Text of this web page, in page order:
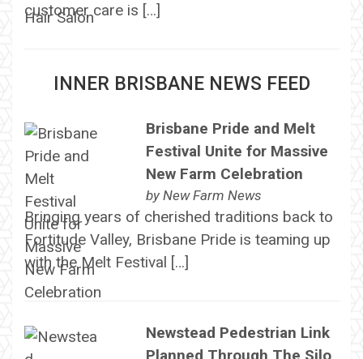
customer care is […]
INNER BRISBANE NEWS FEED
Brisbane Pride and Melt
Festival Unite for Massive
New Farm Celebration
by New Farm News
Bringing years of cherished traditions back to
Fortitude Valley, Brisbane Pride is teaming up
with the Melt Festival […]
Newstead Pedestrian Link
Planned Through The Silo